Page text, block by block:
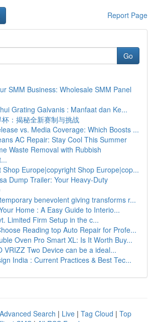
Report Page
Go
SMM Business: Wholesale SMM Panel
Grating Galvanis : Manfaat dan Ke...
：揭秘全新赛制与挑战
vs. Media Coverage: Which Boosts ...
AC Repair: Stay Cool This Summer
Waste Removal with Rubbish
Shop Europe|copyright Shop Europe|cop...
Dump Trailer: Your Heavy-Duty
benevolent giving transforms r...
Home : A Easy Guide to Interio...
Limited Firm Setup in the c...
Reading top Auto Repair for Profe...
Oven Pro Smart XL: Is It Worth Buy...
VRIZZ Two Device can be a ideal...
India : Current Practices & Best Tec...
Advanced Search | Live | Tag Cloud | Top